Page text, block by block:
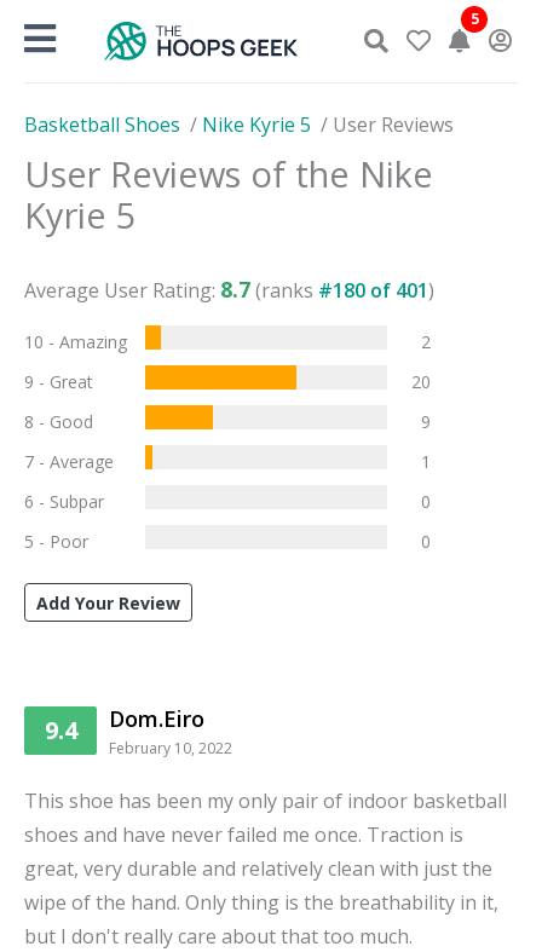
5
Basketball Shoes / Nike Kyrie 5 / User Reviews
User Reviews of the Nike
Kyrie 5
Average User Rating: 8.7(ranks #180 of 401)
10 - Amazing
2
9 - Great
20
8 - Good
9
7 - Average
1
6 - Subpar
0
5 - Poor
0
Add Your Review
9.4 Dom.Eiro
February 10, 2022
This shoe has been my only pair of indoor basketball
shoes and have never failed me once. Traction is
great, very durable and relatively clean with just the
wipe of the hand. Only thing is the breathability in it,
but I don't really care about that too much.